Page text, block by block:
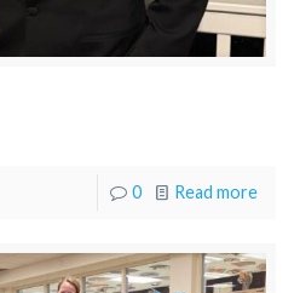
0 Read more